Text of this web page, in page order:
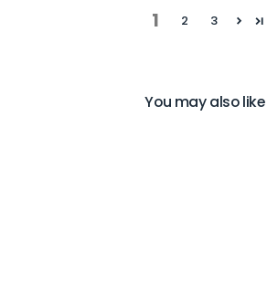
1 2 3
You may also like